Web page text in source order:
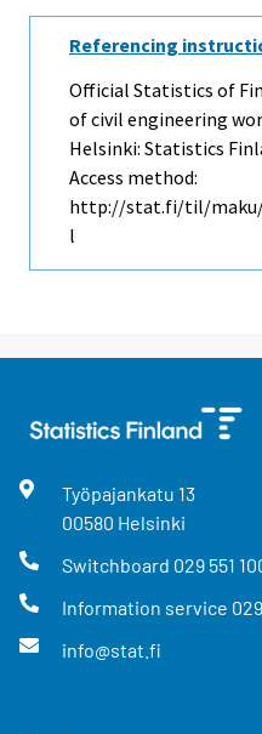
Referencing
Official Statistics of
of civil engineering
Helsinki: Statistics
Access method:
http://stat.fi/til/maku/
l
Työpajankatu 13
00580 Helsinki
Switchboard 029 551
Information service
info@stat.fi